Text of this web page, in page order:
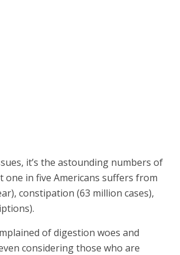
it’s the astounding numbers of
in five Americans suffers from
constipation (63 million cases),
of digestion woes and
considering those who are